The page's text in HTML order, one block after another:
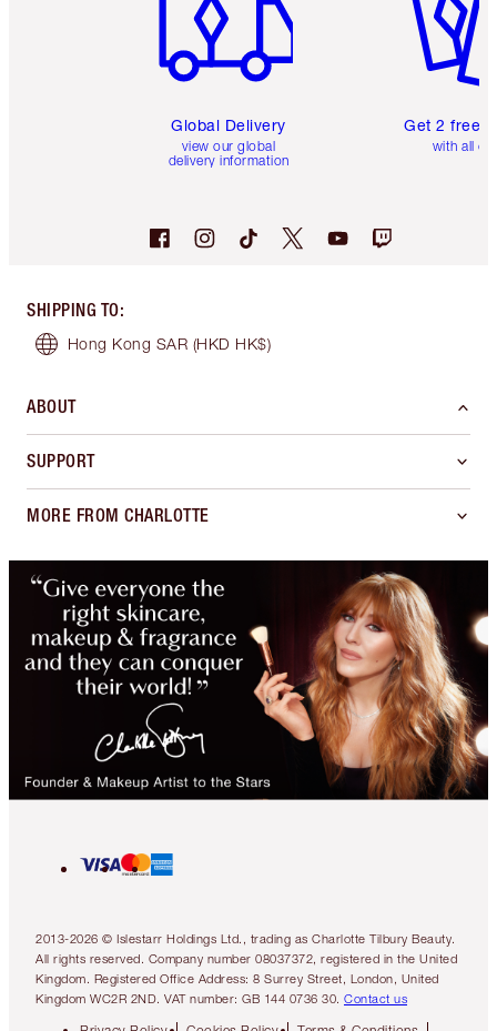
Global Delivery
view our global
delivery information
Get 2 free
with all
SHIPPING TO:
Hong Kong SAR (HKD HK$)
ABOUT
SUPPORT
MORE FROM CHARLOTTE
2013-2026 © Islestarr Holdings Ltd., trading as Charlotte Tilbury Beauty.
All rights reserved. Company number 08037372, registered in the United
Kingdom. Registered Office Address: 8 Surrey Street, London, United
Kingdom WC2R 2ND. VAT number: GB 144 0736 30. Contact us